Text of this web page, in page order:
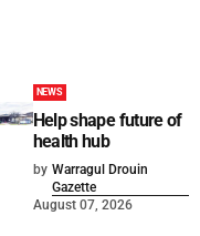
NEWS
Help shape future of
health hub
by Warragul Drouin
Gazette
August 07, 2026